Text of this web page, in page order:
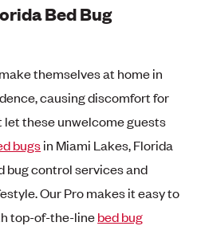
Bed Bug
themselves at home in
causing discomfort for
let these unwelcome guests
bugsin Miami Lakes, Florida
bug control services and
Our Pro makes it easy to
top-of-the-linebed bug